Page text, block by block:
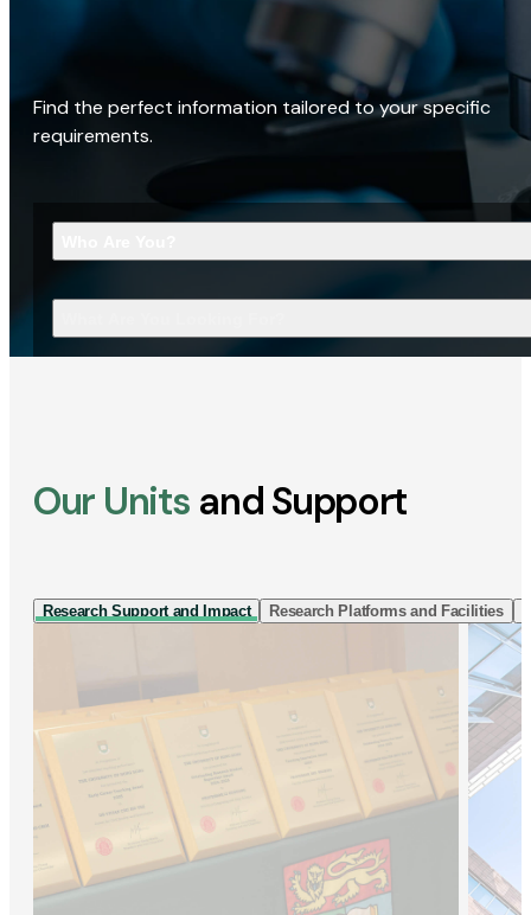
Find the perfect information tailored to your specific
requirements.
Our Units and Support
Research Support and Impact Research Platforms and Facilities